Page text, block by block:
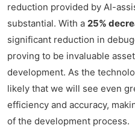
reduction provided by AI-
substantial. With a 25%
significant reduction in
proving to be invaluable
development. As the
likely that we will see even
efficiency and accuracy,
of the development process.